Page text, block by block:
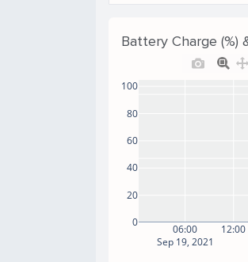
Battery Charge (%)
06:00
Sep 19, 2021
12:00
0
20
40
60
80
100